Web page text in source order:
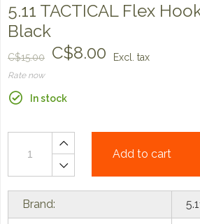
5.11 TACTICAL Flex
Black
C$15.00 C$8.00 Excl. tax
Rate now
In stock
Add to cart
Brand: